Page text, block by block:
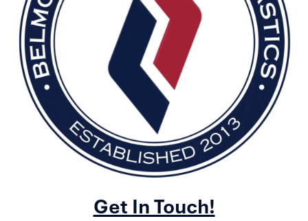
Get In Touch!